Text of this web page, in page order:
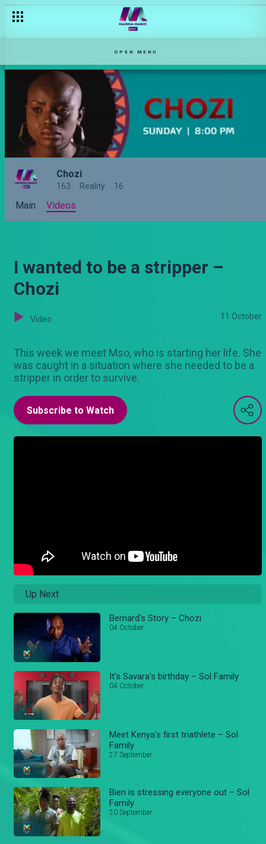
OPEN MENU
Chozi
163 Reality 16
Main Videos
I wanted to be a stripper –
Chozi
Video 11 October
This week we meet Mso, who is starting her life. She
was caught in a situation where she needed to be a
stripper in order to survive.
Subscribe to Watch
Up Next
Bernard's Story – Chozi
04 October
It's Savara's birthday – Sol Family
04 October
Meet Kenya's first triathlete – Sol
Family
27 September
Bien is stressing everyone out – Sol
Family
20 September